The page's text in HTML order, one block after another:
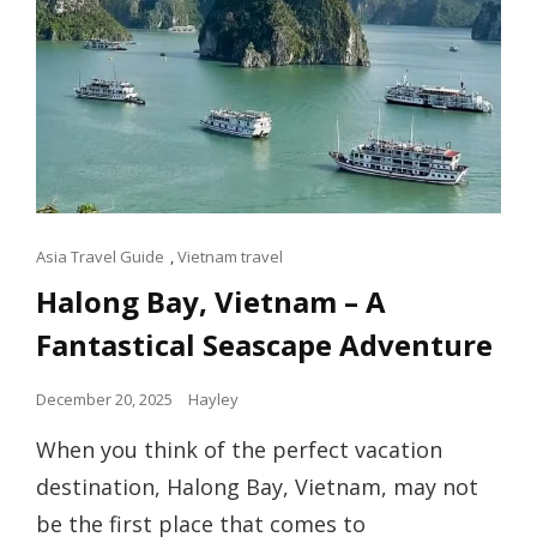
Cat
Asia Travel Guide ,Vietnam travel
Halong Bay, Vietnam – A
Fantastical Seascape Adventure
Posted
December 20, 2025 Hayley
When you think of the perfect vacation
destination, Halong Bay, Vietnam, may not
be the first place that comes to